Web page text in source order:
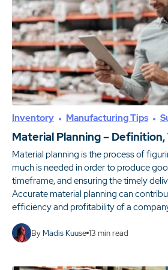
Inventory Manufacturing Tips
Material Planning – Definition,
Material planning is the process of
much is needed in order to produce
timeframe, and ensuring the timely
Accurate material planning can
efficiency and profitability of a
By Madis Kuuse 13 min read